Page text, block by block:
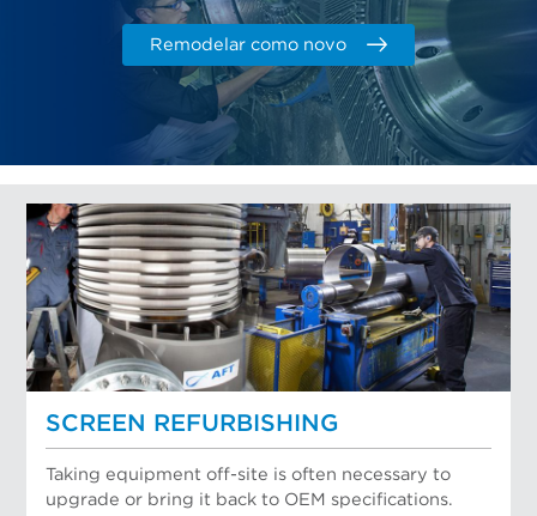
Remodelar como novo
SCREEN REFURBISHING
Taking equipment off-site is often necessary to
upgrade or bring it back to OEM specifications.